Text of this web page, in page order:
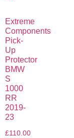
Extreme
Components
Pick-
Up
Protector
BMW
S
1000
RR
2019-
23
£110.00